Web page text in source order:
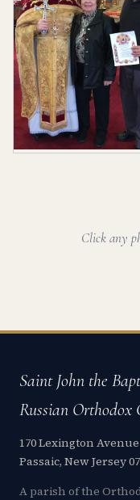
Click any
Saint John the
Russian Orthodox
170 Lexington Avenue
Passaic, New Jersey
A parish of the